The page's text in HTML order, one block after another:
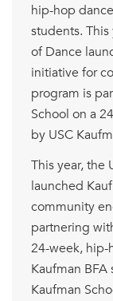
hip-hop
students. This
of Dance
initiative for
program is
School on a
by USC
This year, the
launched
community
partnering
24-week, hip-
Kaufman BFA
Kaufman